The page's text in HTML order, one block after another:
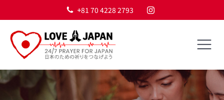
+81 70 4228 2793